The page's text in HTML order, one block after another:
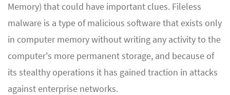
Memory) that could have important clues. Fileless
malware is a type of malicious software that exists only
in computer memory without writing any activity to the
computer's more permanent storage, and because of
its stealthy operations it has gained traction in attacks
against enterprise networks.